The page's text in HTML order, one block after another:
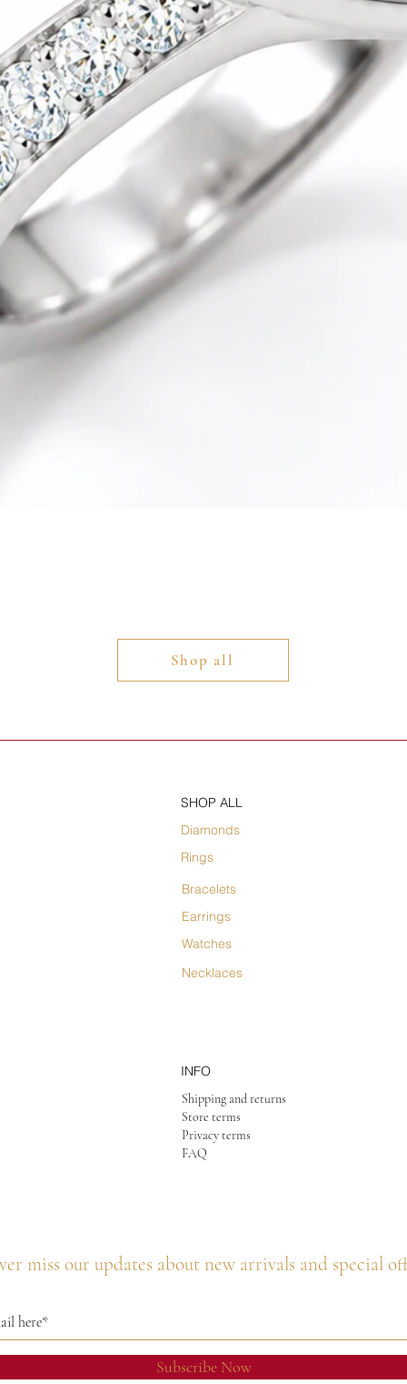
Shop all
SHOP ALL
Diamonds
Rings
Bracelets
Earrings
Watches
Necklaces
INFO
Shipping and returns
Store terms
Privacy terms
FAQ
miss our updates about new arrivals and special
Subscribe Now